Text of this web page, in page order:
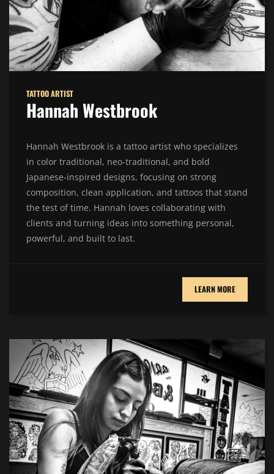
TATTOO ARTIST
Hannah Westbrook
Hannah Westbrook is a tattoo artist who specializes
in color traditional, neo-traditional, and bold
Japanese-inspired designs, focusing on strong
composition, clean application, and tattoos that stand
the test of time. Hannah loves collaborating with
clients and turning ideas into something personal,
powerful, and built to last.
LEARN MORE